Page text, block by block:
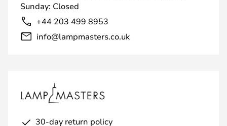
Sunday: Closed
+44 203 499 8953
info@lampmasters.co.uk
30-day return policy